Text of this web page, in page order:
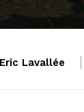
Eric Lavallée